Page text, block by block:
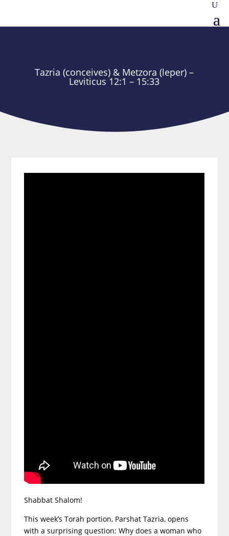
Tazria (conceives) & Metzora (leper) –
Leviticus 12:1 – 15:33
Shabbat Shalom!
This week’s Torah portion, Parshat Tazria, opens
with a surprising question: Why does a woman who